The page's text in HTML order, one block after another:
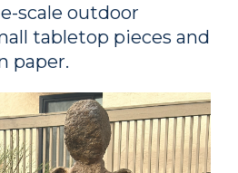
scale outdoor
tabletop pieces and
paper.